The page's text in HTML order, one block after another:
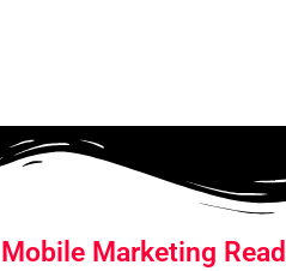
Marketing